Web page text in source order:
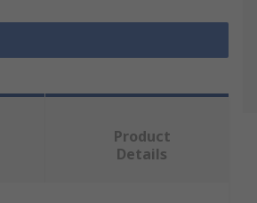
Product
Details